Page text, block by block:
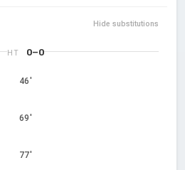
Hide substitutions
HT 0–0
46'
69'
77'